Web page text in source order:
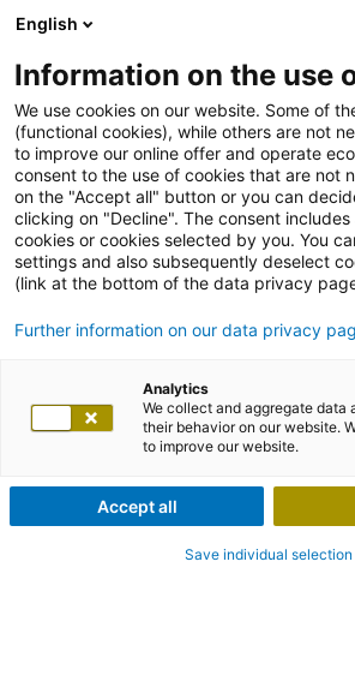
English
Information on the use
We use cookies on our website. Some of
(functional cookies), while others are not
to improve our online offer and operate
consent to the use of cookies that are not
on the "Accept all" button or you can
clicking on "Decline". The consent
cookies or cookies selected by you. You
settings and also subsequently deselect
(link at the bottom of the data privacy
Further information on our data privacy
Analytics
We collect and aggregate data
their behavior on our website.
to improve our website.
Accept all
Save individual selection